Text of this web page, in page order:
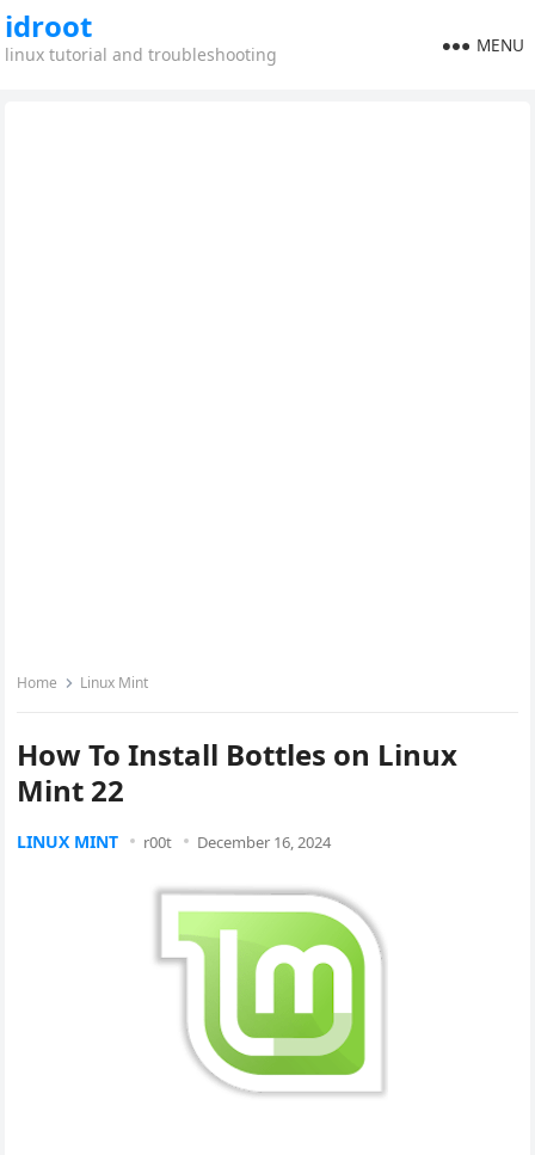
idroot
linux tutorial and troubleshooting MENU
Home Linux Mint
How To Install Bottles on Linux
Mint 22
LINUX MINT r00t December 16, 2024